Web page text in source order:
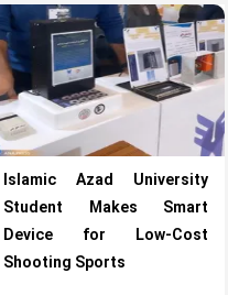
Islamic Azad University
Student Makes Smart
Device for Low-Cost
Shooting Sports